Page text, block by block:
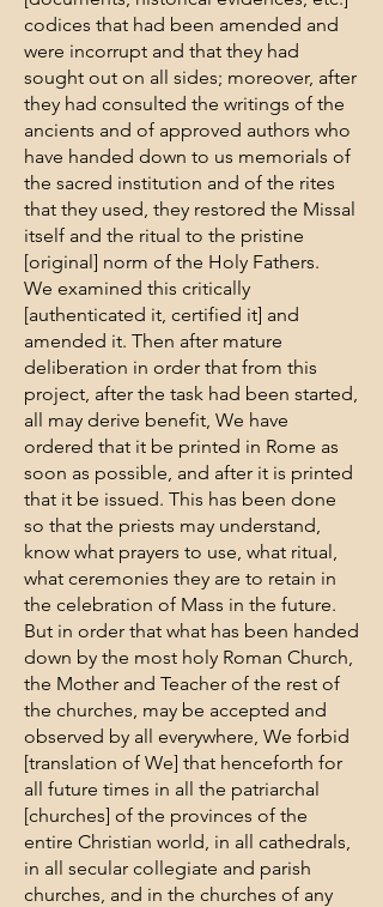
codices that had been amended and
were incorrupt and that they had
sought out on all sides; moreover, after
they had consulted the writings of the
ancients and of approved authors who
have handed down to us memorials of
the sacred institution and of the rites
that they used, they restored the Missal
itself and the ritual to the pristine
[original] norm of the Holy Fathers.
We examined this critically
[authenticated it, certified it] and
amended it. Then after mature
deliberation in order that from this
project, after the task had been started,
all may derive benefit, We have
ordered that it be printed in Rome as
soon as possible, and after it is printed
that it be issued. This has been done
so that the priests may understand,
know what prayers to use, what ritual,
what ceremonies they are to retain in
the celebration of Mass in the future.
But in order that what has been handed
down by the most holy Roman Church,
the Mother and Teacher of the rest of
the churches, may be accepted and
observed by all everywhere, We forbid
[translation of We] that henceforth for
all future times in all the patriarchal
[churches] of the provinces of the
entire Christian world, in all cathedrals,
in all secular collegiate and parish
churches, and in the churches of any